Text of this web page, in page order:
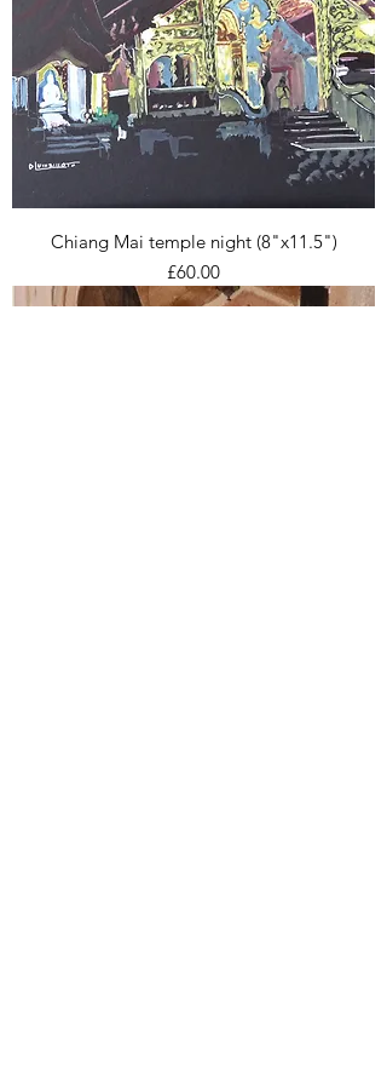
Chiang Mai temple night (8"x11.5")
Price
£60.00